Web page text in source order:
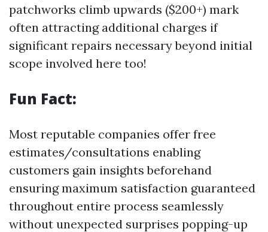
patchworks climb upwards ($200+) mark
often attracting additional charges if
significant repairs necessary beyond initial
scope involved here too!
Fun Fact:
Most reputable companies offer free
estimates/consultations enabling
customers gain insights beforehand
ensuring maximum satisfaction guaranteed
throughout entire process seamlessly
without unexpected surprises popping-up